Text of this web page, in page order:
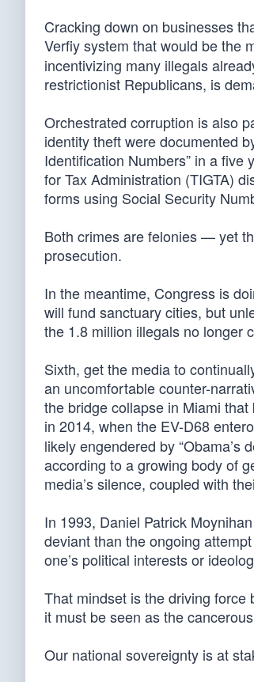
Cracking down on businesses
Verfiy system that would be the
incentivizing many illegals
restrictionist Republicans, is
Orchestrated corruption is also
identity theft were documented
Identification Numbers” in a
for Tax Administration (TIGTA)
forms using Social Security
Both crimes are felonies — yet
prosecution.
In the meantime, Congress is
will fund sanctuary cities, but
the 1.8 million illegals no longer
Sixth, get the media to
an uncomfortable counter-
the bridge collapse in Miami
in 2014, when the EV-D68
likely engendered by
according to a growing body of
media’s silence, coupled with
In 1993, Daniel Patrick Moynihan
deviant than the ongoing
one’s political interests or
That mindset is the driving
it must be seen as the
Our national sovereignty is at